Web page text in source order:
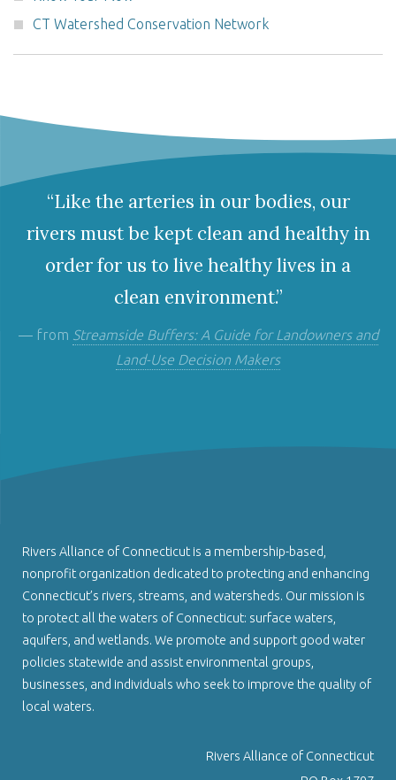
CT Watershed Conservation Network
“Like the arteries in our bodies, our
rivers must be kept clean and healthy in
order for us to live healthy lives in a
clean environment.”
— from Streamside Buffers: A Guide for Landowners and
Land-Use Decision Makers
Rivers Alliance of Connecticut is a membership-based,
nonprofit organization dedicated to protecting and enhancing
Connecticut’s rivers, streams, and watersheds. Our mission is
to protect all the waters of Connecticut: surface waters,
aquifers, and wetlands. We promote and support good water
policies statewide and assist environmental groups,
businesses, and individuals who seek to improve the quality of
local waters.
Rivers Alliance of Connecticut